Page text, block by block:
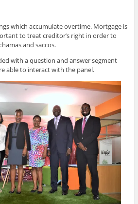
which accumulate overtime. Mortgage is
to treat creditor’s right in order to
and saccos.
with a question and answer segment
able to interact with the panel.